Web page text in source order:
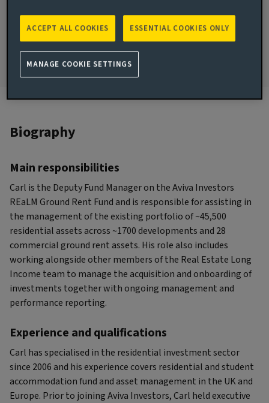
JOINED THE INDUSTRY
2006
Biography
Main responsibilities
Carl is the Deputy Fund Manager on the Aviva Investors
REaLM Ground Rent Fund and is responsible for assisting in
the management of the existing portfolio of ~45,500
residential assets across ~1700 developments and 28
commercial ground rent assets. His role also includes
working alongside other members of the Real Estate Long
Income team to manage the acquisition and onboarding of
investments together with ongoing management and
performance reporting.
Experience and qualifications
Carl has specialised in the residential investment sector
since 2006 and his experience covers residential and student
accommodation fund and asset management in the UK and
Europe. Prior to joining Aviva Investors, Carl held executive
ESSENTIAL COOKIES ONLY
ACCEPT ALL COOKIES
MANAGE COOKIE SETTINGS